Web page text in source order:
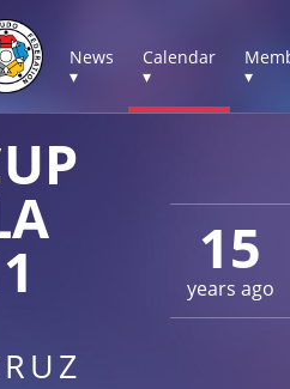
News
▾
Calendar
▾
▾
15
years ago